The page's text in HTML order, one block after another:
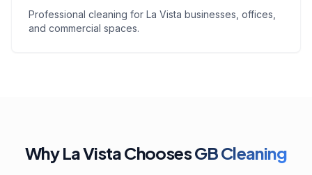
Professional cleaning for La Vista businesses, offices,
and commercial spaces.
Why La Vista ChoosesGB Cleaning